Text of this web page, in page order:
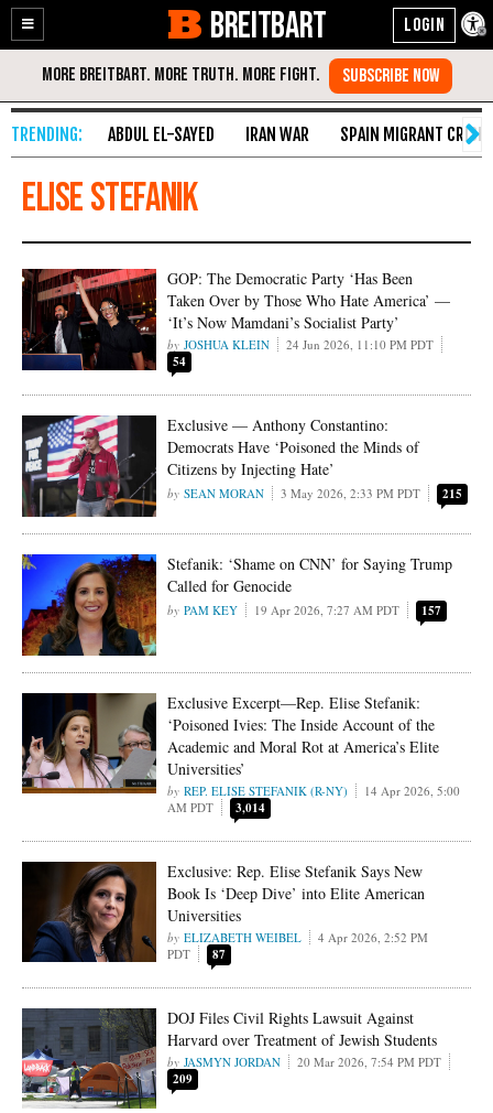
Enable
Accessibility
Skip
Content
BREITBART
ABDUL EL-SAYED IRAN WAR SPAIN MIGRANT CRISIS
Elise Stefanik
GOP: The Democratic Party ‘Has Been
Taken Over by Those Who Hate America’ —
‘It’s Now Mamdani’s Socialist Party’
JOSHUA KLEIN 24 Jun 2026, 11:10 PM PDT
54
Exclusive — Anthony Constantino:
Democrats Have ‘Poisoned the Minds of
Citizens by Injecting Hate’
SEAN MORAN 3 May 2026, 2:33 PM PDT 215
Stefanik: ‘Shame on CNN’ for Saying Trump
Called for Genocide
PAM KEY 19 Apr 2026, 7:27 AM PDT 157
Exclusive Excerpt—Rep. Elise Stefanik:
‘Poisoned Ivies: The Inside Account of the
Academic and Moral Rot at America’s Elite
Universities’
REP. ELISE STEFANIK (R-NY)
14 Apr 2026, 5:00
AM PDT
3,014
Exclusive: Rep. Elise Stefanik Says New
Book Is ‘Deep Dive’ into Elite American
Universities
ELIZABETH WEIBEL
4 Apr 2026, 2:52 PM
PDT
87
DOJ Files Civil Rights Lawsuit Against
Harvard over Treatment of Jewish Students
JASMYN JORDAN 20 Mar 2026, 7:54 PM PDT
209